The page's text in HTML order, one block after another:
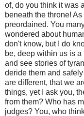
of, do you think it was
beneath the throne!
preordained. You
wondered about
don't know, but I do
be, deep within us is
and see stories of
deride them and
are different, that we
things, yet I ask you,
from them? Who has
judges? You, who